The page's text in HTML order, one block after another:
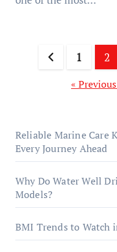
Posts
pagination
1 2
«
Reliable Marine Care
Every Journey Ahead
Why Do Water Well
Models?
BMI Trends to Watch